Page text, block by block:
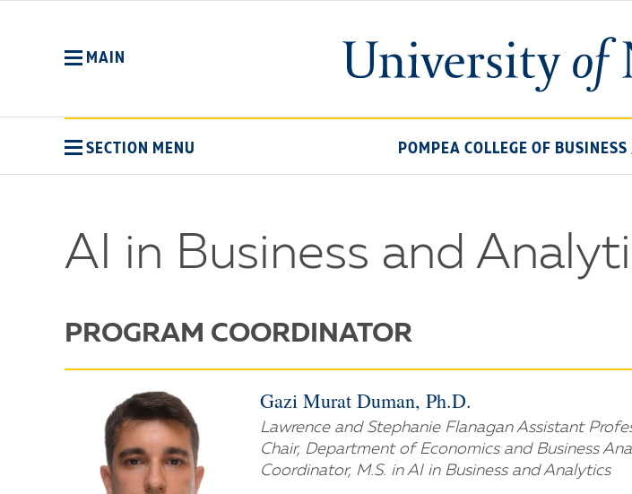
of
MAIN
SECTION MENU POMPEA COLLEGE OF BUSINESS
AI in Business and
PROGRAM COORDINATOR
Gazi Murat Duman, Ph.D.
Lawrence and Stephanie Flanagan Assistant
Chair, Department of Economics and Business
Coordinator, M.S. in AI in Business and Analytics